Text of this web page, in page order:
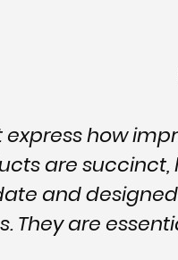
how
are succinct,
and
They are